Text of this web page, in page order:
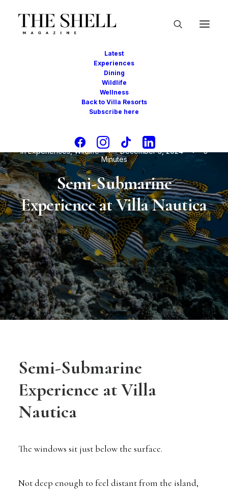
Latest
Experiences
Dining
Wildlife
Wellness
Back to Villa Resorts
Subscribe here
InExperiences,Wildlife • December 3, 2024 •
3
Minutes
Semi-Submarine
Experience at Villa Nautica
Semi-Submarine
Experience at Villa
Nautica
The windows sit just below the surface.
Not deep enough to feel distant from the island,